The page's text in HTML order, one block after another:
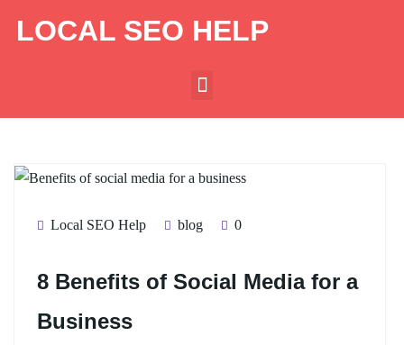
LOCAL SEO HELP
Local SEO Help blog 0
8 Benefits of Social Media for a
Business